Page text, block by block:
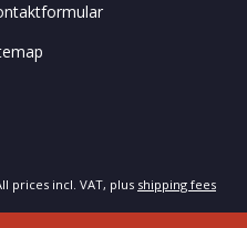
prices incl. VAT, plus shipping fees